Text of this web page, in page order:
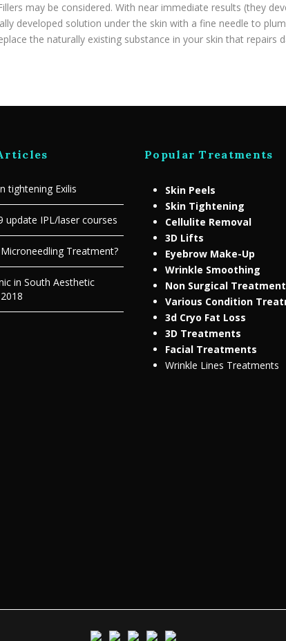
may be considered. With near immediate results (they
developed solution under the skin with a fine needle to
the naturally existing substance in your skin that repairs
tightening Exilis
update IPL/laser courses
Treatment?
in South Aesthetic
Popular Treatments
Skin Peels
Skin Tightening
Cellulite Removal
3D Lifts
Eyebrow Make-Up
Wrinkle Smoothing
Non Surgical
Various Condition
3d Cryo Fat Loss
3D Treatments
Facial Treatments
Wrinkle Lines Treatments